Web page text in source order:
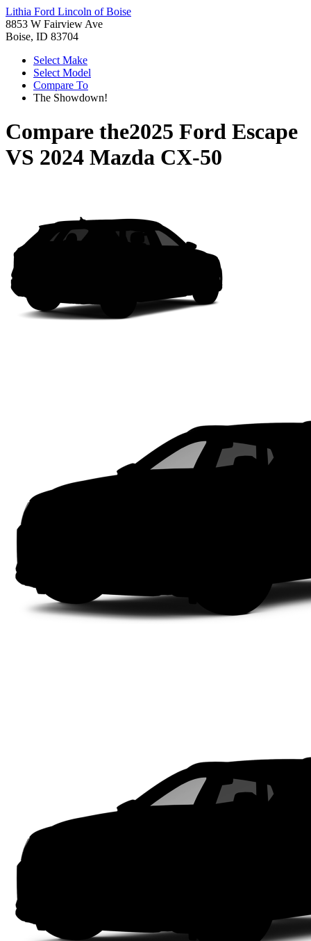
Lithia Ford Lincoln of Boise
8853 W Fairview Ave
Boise, ID 83704
Select Make
Select Model
Compare To
The Showdown!
Compare the2025 Ford Escape
VS 2024 Mazda CX-50